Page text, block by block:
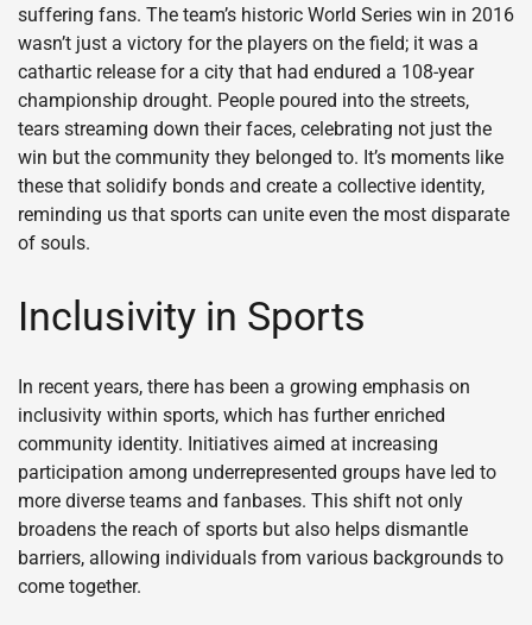
suffering fans. The team’s historic World Series win in 2016
wasn’t just a victory for the players on the field; it was a
cathartic release for a city that had endured a 108-year
championship drought. People poured into the streets,
tears streaming down their faces, celebrating not just the
win but the community they belonged to. It’s moments like
these that solidify bonds and create a collective identity,
reminding us that sports can unite even the most disparate
of souls.
Inclusivity in Sports
In recent years, there has been a growing emphasis on
inclusivity within sports, which has further enriched
community identity. Initiatives aimed at increasing
participation among underrepresented groups have led to
more diverse teams and fanbases. This shift not only
broadens the reach of sports but also helps dismantle
barriers, allowing individuals from various backgrounds to
come together.